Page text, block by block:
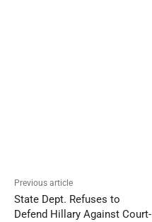
Previous article
State Dept. Refuses to
Defend Hillary Against Court-